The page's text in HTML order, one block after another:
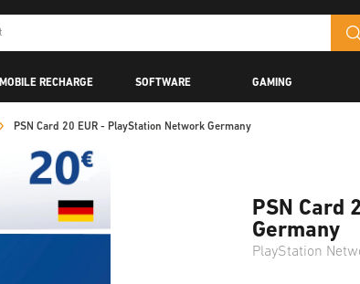
MOBILE RECHARGE SOFTWARE GAMING
PSN Card 20 EUR - PlayStation Network Germany
PSN Card
Germany
PlayStation